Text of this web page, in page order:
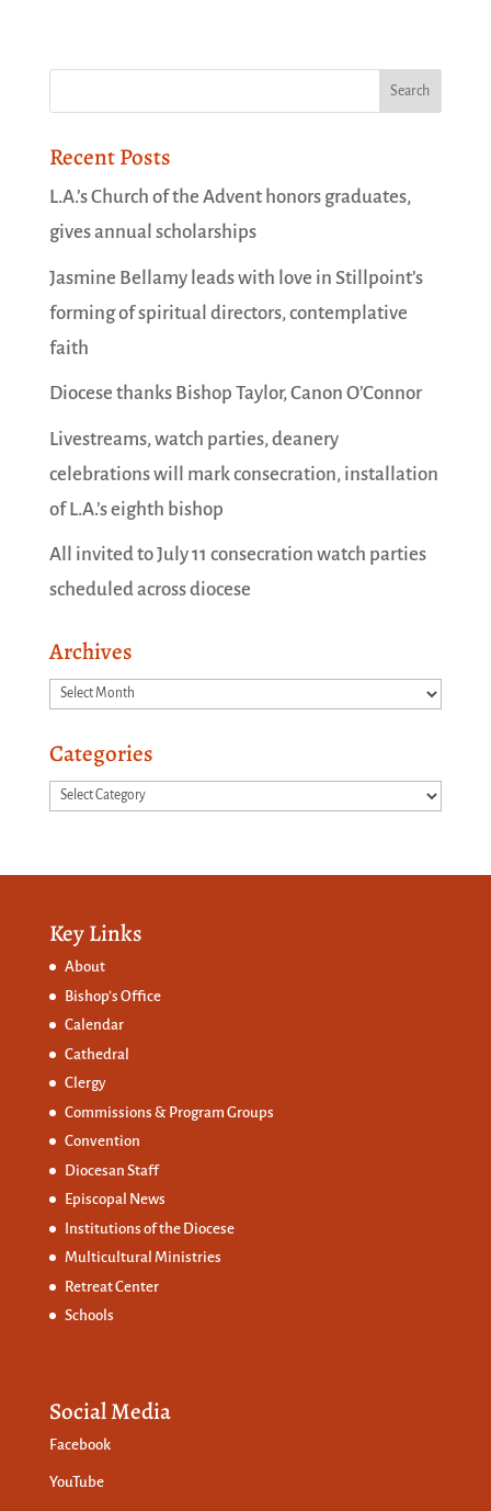
Recent Posts
L.A.’s Church of the Advent honors graduates,
gives annual scholarships
Jasmine Bellamy leads with love in Stillpoint’s
forming of spiritual directors, contemplative
faith
Diocese thanks Bishop Taylor, Canon O’Connor
Livestreams, watch parties, deanery
celebrations will mark consecration, installation
of L.A.’s eighth bishop
All invited to July 11 consecration watch parties
scheduled across diocese
Archives
Archives
Categories
Categories
Key Links
About
Bishop’s Office
Calendar
Cathedral
Clergy
Commissions & Program Groups
Convention
Diocesan Staff
Episcopal News
Institutions of the Diocese
Multicultural Ministries
Retreat Center
Schools
Social Media
Facebook
YouTube